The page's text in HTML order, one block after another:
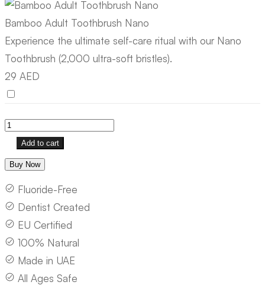
Bamboo Adult Toothbrush Nano
Experience the ultimate self-care ritual with our Nano
Toothbrush (2,000 ultra-soft bristles).
29 AED
Add to cart
Buy Now
Fluoride-Free
Dentist Created
EU Certified
100% Natural
Made in UAE
All Ages Safe